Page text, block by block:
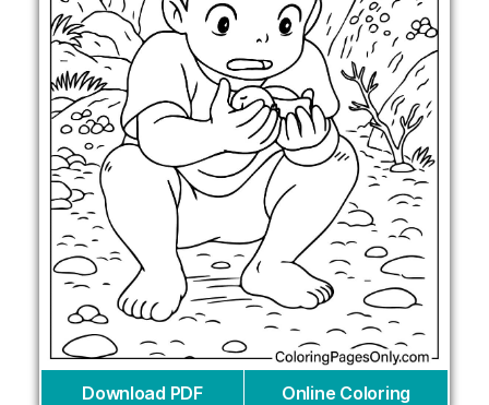
Download PDF Online Coloring